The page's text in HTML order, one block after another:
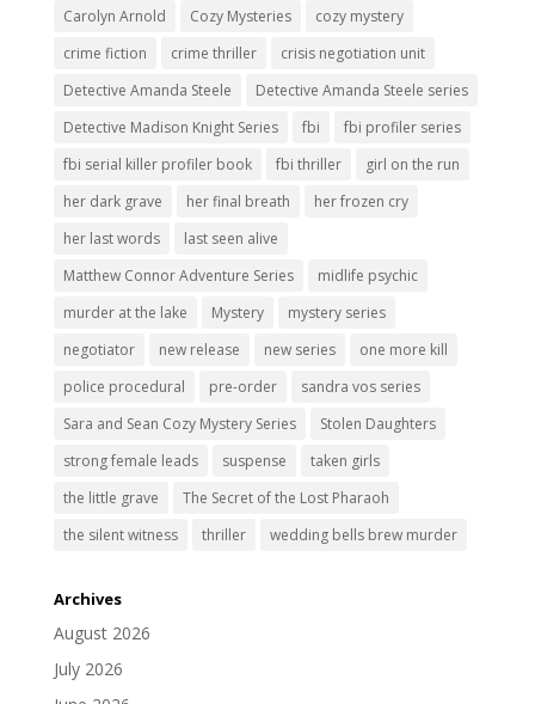
Carolyn Arnold
Cozy Mysteries
cozy mystery
crime fiction
crime thriller
crisis negotiation unit
Detective Amanda Steele
Detective Amanda Steele series
Detective Madison Knight Series
fbi
fbi profiler series
fbi serial killer profiler book
fbi thriller
girl on the run
her dark grave
her final breath
her frozen cry
her last words
last seen alive
Matthew Connor Adventure Series
midlife psychic
murder at the lake
Mystery
mystery series
negotiator
new release new series
one more kill
police procedural
pre-order
sandra vos series
Sara and Sean Cozy Mystery Series
Stolen Daughters
strong female leads
suspense
taken girls
the little grave
The Secret of the Lost Pharaoh
the silent witness
thriller wedding bells brew murder
Archives
August 2026
July 2026